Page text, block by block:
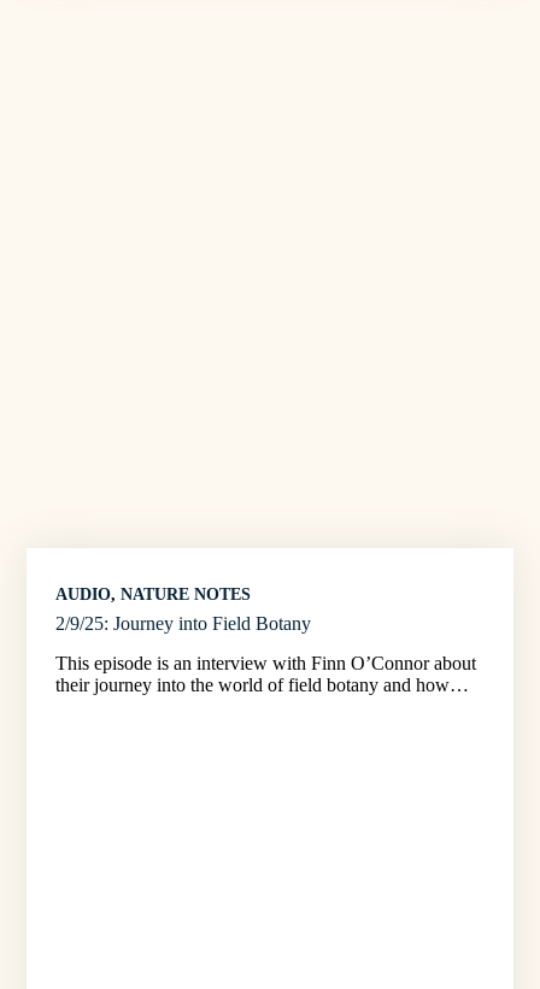
AUDIO, NATURE NOTES
2/9/25: Journey into Field Botany
This episode is an interview with Finn O’Connor about
their journey into the world of field botany and how…